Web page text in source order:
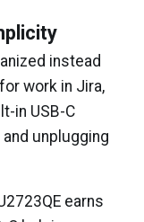
instead
work in Jira,
in USB-C
unplugging
earns